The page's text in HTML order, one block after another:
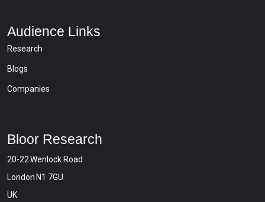
Audience Links
Research
Blogs
Companies
Bloor Research
20-22 Wenlock Road
London N1 7GU
UK